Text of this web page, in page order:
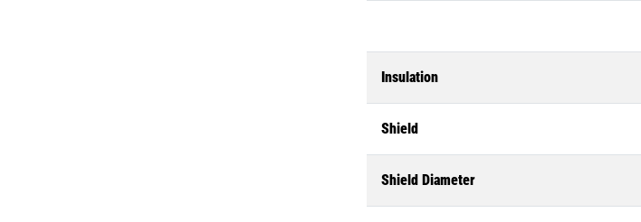
Insulation
Shield
Shield Diameter